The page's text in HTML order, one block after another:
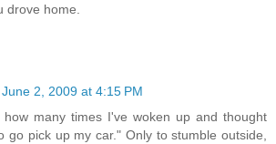
drove home.
June 2, 2009 at 4:15 PM
many times I've woken up and thought
go pick up my car." Only to stumble outside,